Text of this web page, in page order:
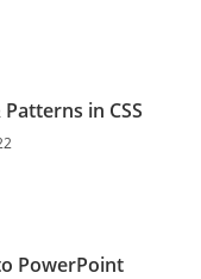
in CSS
PowerPoint